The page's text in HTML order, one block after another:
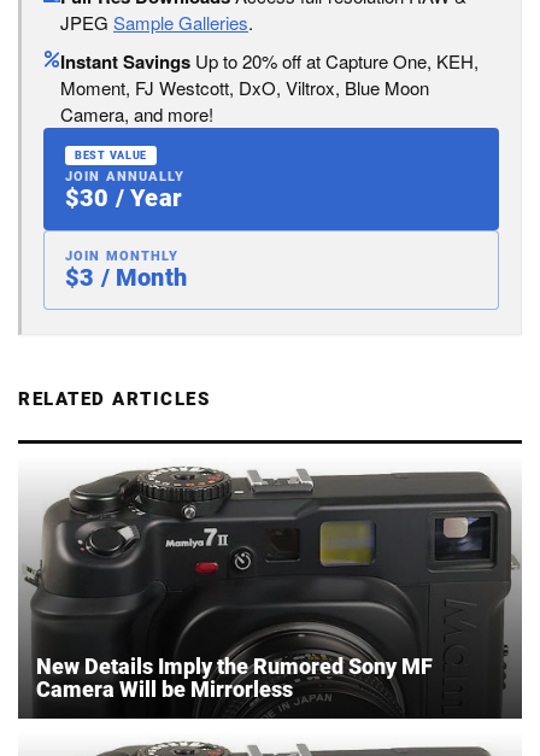
JPEG Sample Galleries.
Instant Savings Up to 20% off at Capture One, KEH,
Moment, FJ Westcott, DxO, Viltrox, Blue Moon
Camera, and more!
BEST VALUE
JOIN ANNUALLY
$30 / Year
JOIN MONTHLY
$3 / Month
RELATED ARTICLES
New Details Imply the Rumored Sony MF
Camera Will be Mirrorless